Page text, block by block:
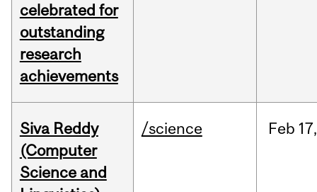
celebrated for
outstanding
research
achievements
Siva Reddy
(Computer
Science and
/science Feb 17,